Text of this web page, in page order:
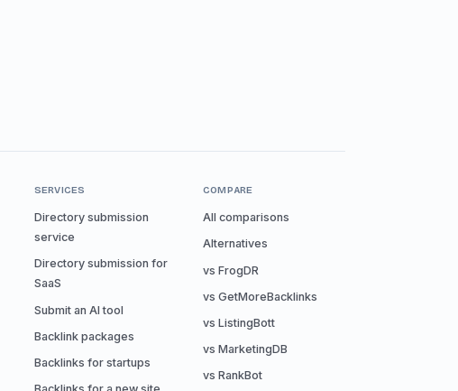
SERVICES
Directory submission
service
Directory submission for
SaaS
Submit an AI tool
Backlink packages
Backlinks for startups
COMPARE
All comparisons
Alternatives
vs FrogDR
vs GetMoreBacklinks
vs ListingBott
vs MarketingDB
vs RankBot